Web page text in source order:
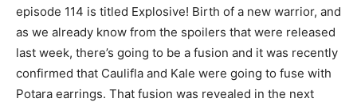
episode 114 is titled Explosive! Birth of a new warrior, and
as we already know from the spoilers that were released
last week, there’s going to be a fusion and it was recently
confirmed that Caulifla and Kale were going to fuse with
Potara earrings. That fusion was revealed in the next